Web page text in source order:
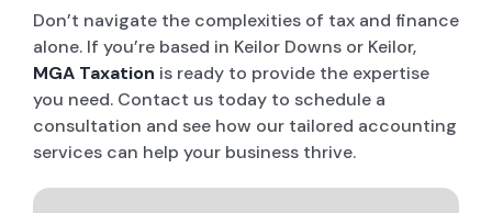
Don’t navigate the complexities of tax and finance
alone. If you’re based in Keilor Downs or Keilor,
MGA Taxation is ready to provide the expertise
you need. Contact us today to schedule a
consultation and see how our tailored accounting
services can help your business thrive.